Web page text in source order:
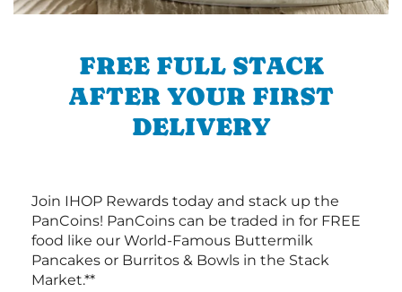
FREE FULL STACK
AFTER YOUR FIRST
DELIVERY
Join IHOP Rewards today and stack up the
PanCoins! PanCoins can be traded in for FREE
food like our World-Famous Buttermilk
Pancakes or Burritos & Bowls in the Stack
Market.**